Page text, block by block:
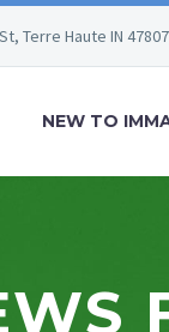
Terre Haute IN
NEW TO